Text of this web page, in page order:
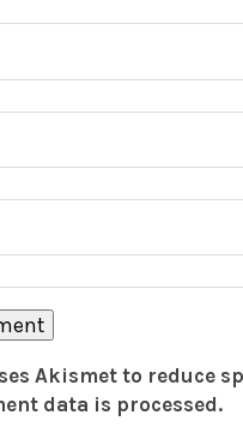
Akismet to reduce
data is processed.